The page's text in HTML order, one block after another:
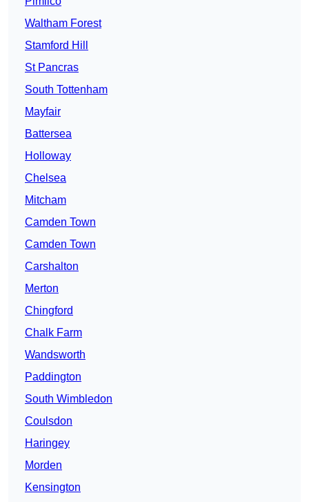
Waltham Forest
Stamford Hill
St Pancras
South Tottenham
Mayfair
Battersea
Holloway
Chelsea
Mitcham
Camden Town
Camden Town
Carshalton
Merton
Chingford
Chalk Farm
Wandsworth
Paddington
South Wimbledon
Coulsdon
Haringey
Morden
Kensington